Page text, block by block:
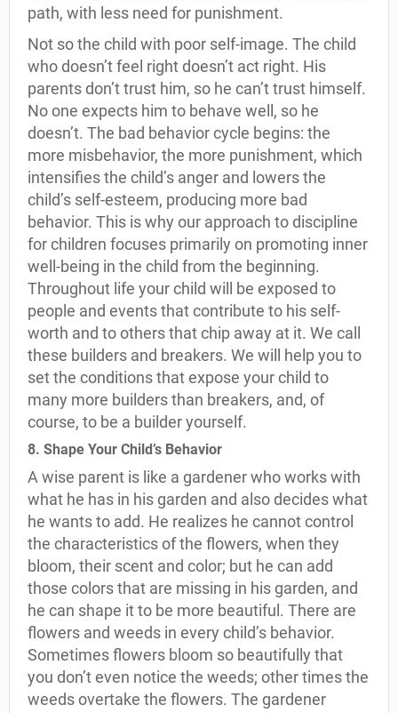
path, with less need for punishment.
Not so the child with poor self-image. The child
who doesn’t feel right doesn’t act right. His
parents don’t trust him, so he can’t trust himself.
No one expects him to behave well, so he
doesn’t. The bad behavior cycle begins: the
more misbehavior, the more punishment, which
intensifies the child’s anger and lowers the
child’s self-esteem, producing more bad
behavior. This is why our approach to discipline
for children focuses primarily on promoting inner
well-being in the child from the beginning.
Throughout life your child will be exposed to
people and events that contribute to his self-
worth and to others that chip away at it. We call
these builders and breakers. We will help you to
set the conditions that expose your child to
many more builders than breakers, and, of
course, to be a builder yourself.
8. Shape Your Child’s Behavior
A wise parent is like a gardener who works with
what he has in his garden and also decides what
he wants to add. He realizes he cannot control
the characteristics of the flowers, when they
bloom, their scent and color; but he can add
those colors that are missing in his garden, and
he can shape it to be more beautiful. There are
flowers and weeds in every child’s behavior.
Sometimes flowers bloom so beautifully that
you don’t even notice the weeds; other times the
weeds overtake the flowers. The gardener